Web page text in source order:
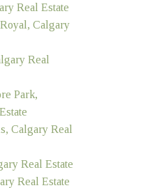
Real Estate
Calgary
Real
Park,
Calgary Real
Real Estate
Real Estate